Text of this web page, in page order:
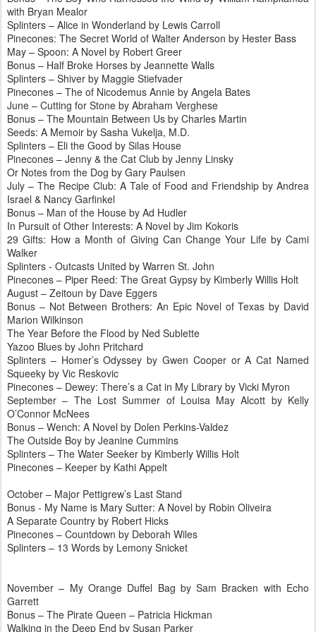
with Bryan Mealor
Splinters – Alice in Wonderland by Lewis Carroll
Pinecones: The Secret World of Walter Anderson by Hester Bass
May – Spoon: A Novel by Robert Greer
Bonus – Half Broke Horses by Jeannette Walls
Splinters – Shiver by Maggie Stiefvader
Pinecones – The of Nicodemus Annie by Angela Bates
June – Cutting for Stone by Abraham Verghese
Bonus – The Mountain Between Us by Charles Martin
Seeds: A Memoir by Sasha Vukelja, M.D.
Splinters – Eli the Good by Silas House
Pinecones – Jenny & the Cat Club by Jenny Linsky
Or Notes from the Dog by Gary Paulsen
July – The Recipe Club: A Tale of Food and Friendship by Andrea
Israel & Nancy Garfinkel
Bonus – Man of the House by Ad Hudler
In Pursuit of Other Interests: A Novel by Jim Kokoris
29 Gifts: How a Month of Giving Can Change Your Life by Cami
Walker
Splinters - Outcasts United by Warren St. John
Pinecones – Piper Reed: The Great Gypsy by Kimberly Willis Holt
August – Zeitoun by Dave Eggers
Bonus – Not Between Brothers: An Epic Novel of Texas by David
Marion Wilkinson
The Year Before the Flood by Ned Sublette
Yazoo Blues by John Pritchard
Splinters – Homer’s Odyssey by Gwen Cooper or A Cat Named
Squeeky by Vic Reskovic
Pinecones – Dewey: There’s a Cat in My Library by Vicki Myron
September – The Lost Summer of Louisa May Alcott by Kelly
O’Connor McNees
Bonus – Wench: A Novel by Dolen Perkins-Valdez
The Outside Boy by Jeanine Cummins
Splinters – The Water Seeker by Kimberly Willis Holt
Pinecones – Keeper by Kathi Appelt
October – Major Pettigrew’s Last Stand
Bonus - My Name is Mary Sutter: A Novel by Robin Oliveira
A Separate Country by Robert Hicks
Pinecones – Countdown by Deborah Wiles
Splinters – 13 Words by Lemony Snicket
November – My Orange Duffel Bag by Sam Bracken with Echo
Garrett
Bonus – The Pirate Queen – Patricia Hickman
Walking in the Deep End by Susan Parker